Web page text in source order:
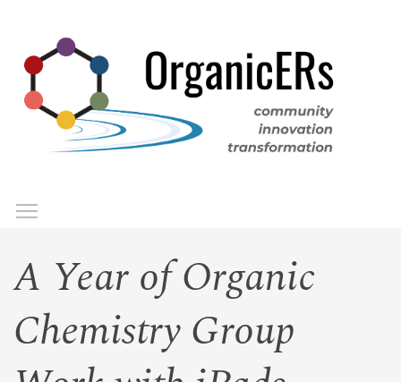
main
content
A Year of Organic
Chemistry Group